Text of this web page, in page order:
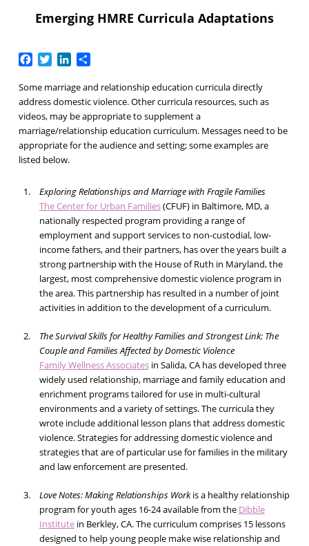
Emerging HMRE Curricula Adaptations
Facebook
TwitterLinkedIn
Share
Some marriage and relationship education curricula directly
address domestic violence. Other curricula resources, such as
videos, may be appropriate to supplement a
marriage/relationship education curriculum. Messages need to be
appropriate for the audience and setting; some examples are
listed below.
Exploring Relationships and Marriage with Fragile Families
The Center for Urban Families(CFUF) in Baltimore, MD, a
nationally respected program providing a range of
employment and support services to non-custodial, low-
income fathers, and their partners, has over the years built a
strong partnership with the House of Ruth in Maryland, the
largest, most comprehensive domestic violence program in
the area. This partnership has resulted in a number of joint
activities in addition to the development of a curriculum.
The Survival Skills for Healthy Families and Strongest Link: The
Couple and Families Affected by Domestic Violence
Family Wellness Associatesin Salida, CA has developed three
widely used relationship, marriage and family education and
enrichment programs tailored for use in multi-cultural
environments and a variety of settings. The curricula they
wrote include additional lesson plans that address domestic
violence. Strategies for addressing domestic violence and
strategies that are of particular use for families in the military
and law enforcement are presented.
Love Notes: Making Relationships Workis a healthy relationship
program for youth ages 16-24 available from the Dibble
Institutein Berkley, CA. The curriculum comprises 15 lessons
designed to help young people make wise relationship and